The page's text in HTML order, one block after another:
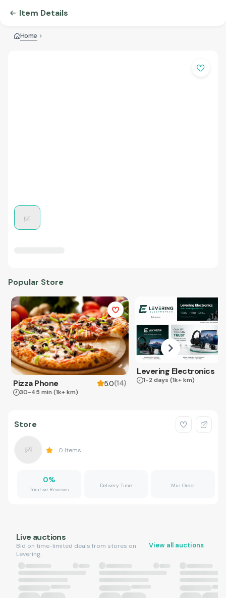
Item Details
Home
Popular Store
Pizza Phone 5.0(14)
30-45 min (1k+ km)
Levering Electronics
1-2 days (1k+ km)
Store
0 Items
0%
Positive Reviews
Delivery Time Min Order
Live auctions
Bid on time-limited deals from stores on
Levering.
View all auctions